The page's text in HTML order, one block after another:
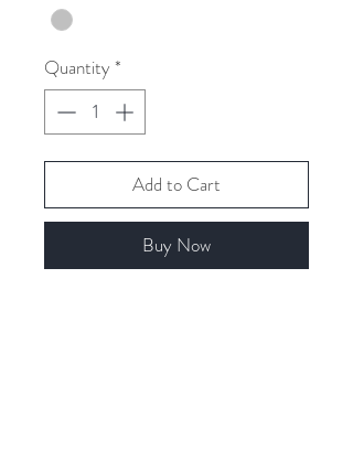
Quantity *
Add to Cart
Buy Now